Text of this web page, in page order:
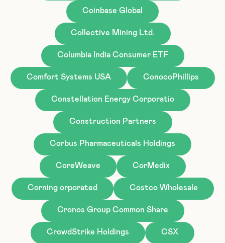
Coinbase Global
Collective Mining Ltd.
Columbia India Consumer ETF
Comfort Systems USA ConocoPhillips
Constellation Energy Corporatio
Construction Partners
Corbus Pharmaceuticals Holdings
CoreWeave CorMedix
Corning orporated Costco Wholesale
Cronos Group Common Share
CrowdStrike Holdings CSX